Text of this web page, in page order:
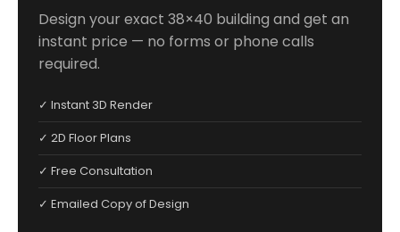
Design your exact 38×40 building and get an
instant price — no forms or phone calls
required.
✓ Instant 3D Render
✓ 2D Floor Plans
✓ Free Consultation
✓ Emailed Copy of Design